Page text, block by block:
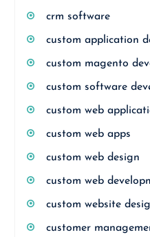
crm software
custom application
custom magento
custom software
custom web
custom web apps
custom web design
custom web
custom website
customer